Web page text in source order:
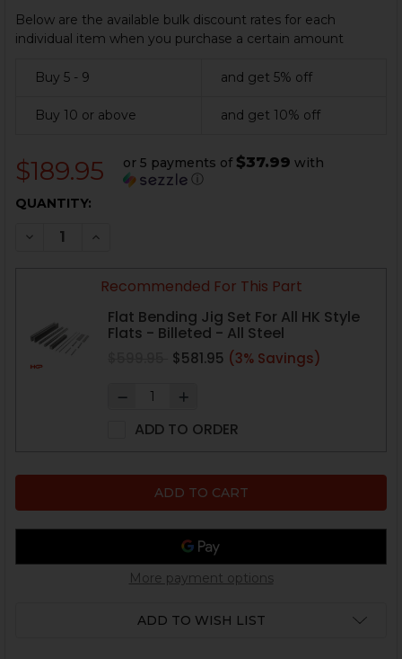
Below are the available bulk discount rates for each
individual item when you purchase a certain amount
Buy 5 - 9 and get 5% off
Buy 10 or above and get 10% off
$189.95 or 5 payments of $37.99 with
ⓘ
CURRENT
QUANTITY:
DECREASE QUANTITY OF HK91, G3, CETME RECEIVER
INCREASE QUANTITY OF HK91, G3, CETME
Recommended For This Part
Flat Bending Jig Set For All HK Style
Flats - Billeted - All Steel
$581.95 (3% Savings)
ADD TO ORDER
More payment options
ADD TO WISH LIST